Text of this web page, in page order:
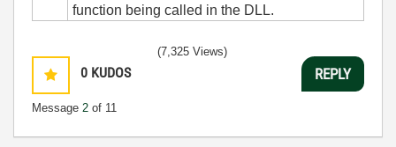
function being called in the DLL.
0 KUDOS
Message 2 of 11
(7,325 Views)
REPLY